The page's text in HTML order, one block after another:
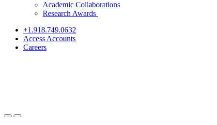
Academic Collaborations
Research Awards
+1.918.749.0632
Access Accounts
Careers